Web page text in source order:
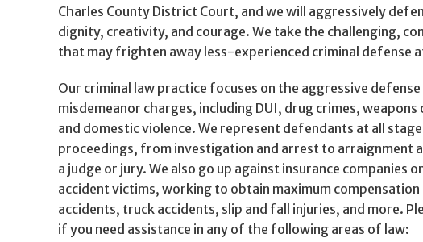
Charles County District Court, and we will aggressively
dignity, creativity, and courage. We take the challenging,
that may frighten away less-experienced criminal defense
Our criminal law practice focuses on the aggressive
misdemeanor charges, including DUI, drug crimes,
and domestic violence. We represent defendants at all
proceedings, from investigation and arrest to arraignment
a judge or jury. We also go up against insurance companies
accident victims, working to obtain maximum
accidents, truck accidents, slip and fall injuries, and more.
if you need assistance in any of the following areas of law: